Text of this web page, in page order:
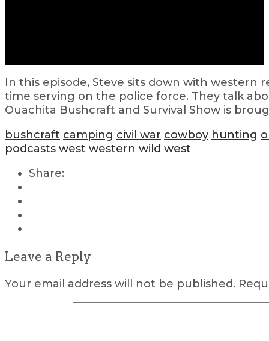
In this episode, Steve sits down with western
time serving on the police force. They talk
Ouachita Bushcraft and Survival Show is
bushcraft camping civil war cowboy hunting
podcasts west western wild west
Share:
Leave a Reply
Your email address will not be published.